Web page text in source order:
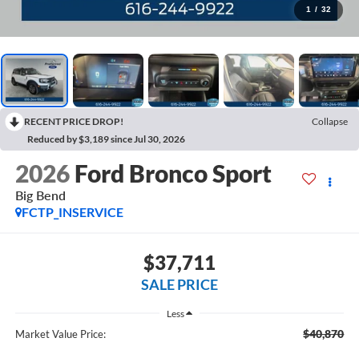
1 / 32
RECENT PRICE DROP!
Collapse
Reduced by $3,189 since Jul 30, 2026
2026 Ford Bronco Sport
Big Bend
FCTP_INSERVICE
$37,711
SALE PRICE
Less
Market Value Price: $40,870